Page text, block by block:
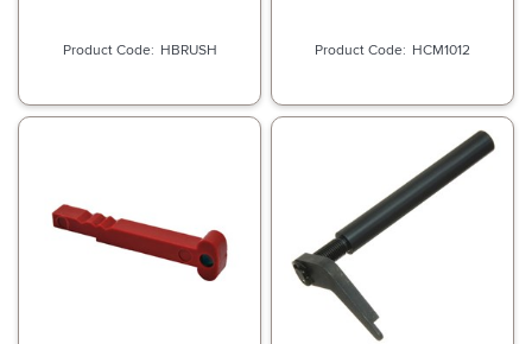
HBRUSH HCM1012